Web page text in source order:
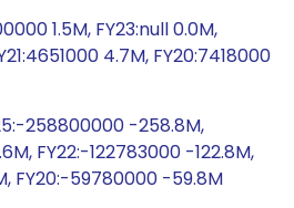
1.5M, FY23:null 0.0M,
4.7M, FY20:7418000
258800000 -258.8M,
FY22:-122783000 -122.8M,
FY20:-59780000 -59.8M